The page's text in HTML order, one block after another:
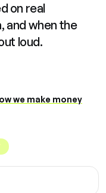
on real
and when the
loud.
we make money